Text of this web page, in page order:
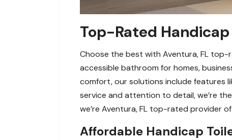
Top-Rated
Choose the best with Aventura, FL top-
accessible bathroom for homes,
comfort, our solutions include features
service and attention to detail, we’re
we’re Aventura, FL top-rated provider
Affordable Handicap